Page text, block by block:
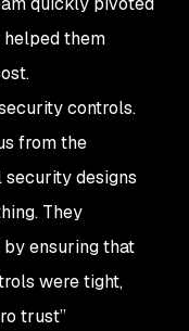
them
controls.
from the
designs
They
ensuring that
were tight,
trust”